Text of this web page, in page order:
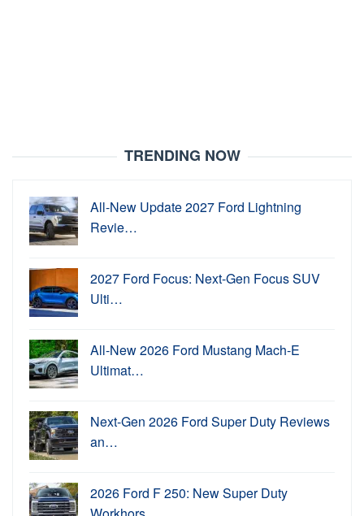
TRENDING NOW
All-New Update 2027 Ford Lightning
Revie…
2027 Ford Focus: Next-Gen Focus SUV
Ulti…
All-New 2026 Ford Mustang Mach-E
Ultimat…
Next-Gen 2026 Ford Super Duty Reviews
an…
2026 Ford F 250: New Super Duty